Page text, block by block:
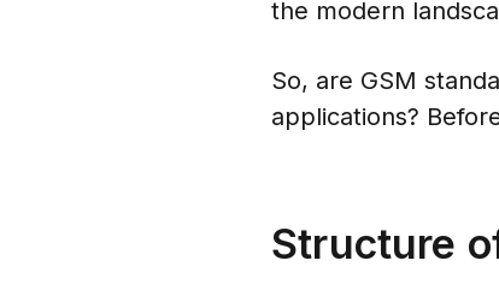
the modern
So, are GSM
applications?
Structure